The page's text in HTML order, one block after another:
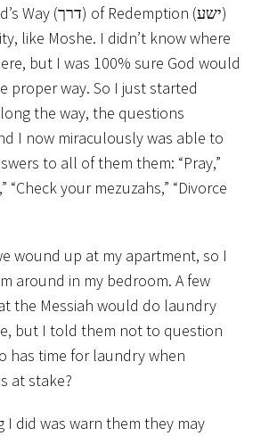
Way (דרך) of Redemption (ישע)
like Moshe. I didn’t know where
but I was 100% sure God would
proper way. So I just started
the way, the questions
I now miraculously was able to
to all of them them: “Pray,”
“Check your mezuzahs,” “Divorce
wound up at my apartment, so I
around in my bedroom. A few
the Messiah would do laundry
but I told them not to question
has time for laundry when
at stake?
I did was warn them they may